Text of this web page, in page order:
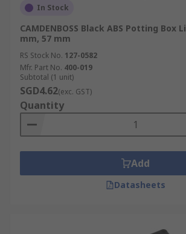
In Stock
CAMDENBOSS Black ABS Potting Box
mm, 57 mm
RS Stock No. 127-0582
Mfr. Part No. 400-019
Subtotal (1 unit)
SGD4.62(exc. GST)
Quantity
Add
Datasheets